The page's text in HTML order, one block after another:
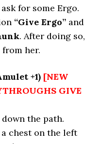
for some Ergo.
“Give Ergo” and
. After doing so,
her.
+1) [NEW
GIVE
the path.
chest on the left